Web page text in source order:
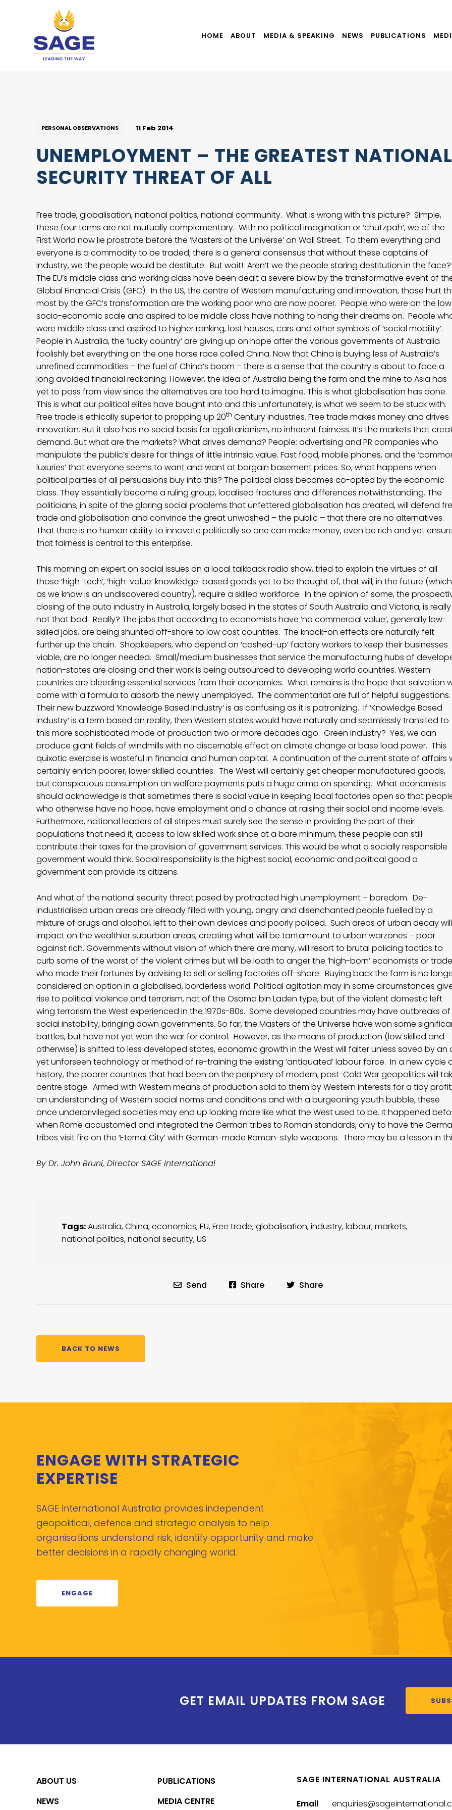
HOME ABOUT MEDIA & SPEAKING NEWS PUBLICATIONS
PERSONAL OBSERVATIONS 11 Feb 2014
UNEMPLOYMENT – THE GREATEST NATIONAL
SECURITY THREAT OF ALL
Free trade, globalisation, national politics, national community. What is wrong with this picture? Simple,
these four terms are not mutually complementary. With no political imagination or ‘chutzpah’, we of the
First World now lie prostrate before the ‘Masters of the Universe’ on Wall Street. To them everything and
everyone is a commodity to be traded; there is a general consensus that without these captains of
industry, we the people would be destitute. But wait! Aren’t we the people staring destitution in the
The EU’s middle class and working class have been dealt a severe blow by the transformative event of
Global Financial Crisis (GFC). In the US, the centre of Western manufacturing and innovation, those hurt
most by the GFC’s transformation are the working poor who are now poorer. People who were on the
socio-economic scale and aspired to be middle class have nothing to hang their dreams on. People
were middle class and aspired to higher ranking, lost houses, cars and other symbols of ‘social mobility’.
People in Australia, the ‘lucky country’ are giving up on hope after the various governments of Australia
foolishly bet everything on the one horse race called China. Now that China is buying less of Australia’s
unrefined commodities – the fuel of China’s boom – there is a sense that the country is about to face a
long avoided financial reckoning. However, the idea of Australia being the farm and the mine to Asia has
yet to pass from view since the alternatives are too hard to imagine. This is what globalisation has done.
This is what our political elites have bought into and this unfortunately, is what we seem to be stuck with.
Free trade is ethically superior to propping up 20th Century industries. Free trade makes money and drives
innovation. But it also has no social basis for egalitarianism, no inherent fairness. It’s the markets that
demand. But what are the markets? What drives demand? People: advertising and PR companies who
manipulate the public’s desire for things of little intrinsic value. Fast food, mobile phones, and the
luxuries’ that everyone seems to want and want at bargain basement prices. So, what happens when
political parties of all persuasions buy into this? The political class becomes co-opted by the economic
class. They essentially become a ruling group, localised fractures and differences notwithstanding. The
politicians, in spite of the glaring social problems that unfettered globalisation has created, will defend
trade and globalisation and convince the great unwashed – the public – that there are no alternatives.
That there is no human ability to innovate politically so one can make money, even be rich and yet
that fairness is central to this enterprise.
This morning an expert on social issues on a local talkback radio show, tried to explain the virtues of all
those ‘high-tech’, ‘high-value’ knowledge-based goods yet to be thought of, that will, in the future (which
as we know is an undiscovered country), require a skilled workforce. In the opinion of some, the
closing of the auto industry in Australia, largely based in the states of South Australia and Victoria, is really
not that bad. Really? The jobs that according to economists have ‘no commercial value’, generally low-
skilled jobs, are being shunted off-shore to low cost countries. The knock-on effects are naturally felt
further up the chain. Shopkeepers, who depend on ‘cashed-up’ factory workers to keep their businesses
viable, are no longer needed. Small/medium businesses that service the manufacturing hubs of
nation-states are closing and their work is being outsourced to developing world countries. Western
countries are bleeding essential services from their economies. What remains is the hope that salvation
come with a formula to absorb the newly unemployed. The commentariat are full of helpful suggestions.
Their new buzzword ‘Knowledge Based Industry’ is as confusing as it is patronizing. If ‘Knowledge Based
Industry’ is a term based on reality, then Western states would have naturally and seamlessly transited to
this more sophisticated mode of production two or more decades ago. Green industry? Yes, we can
produce giant fields of windmills with no discernable effect on climate change or base load power. This
quixotic exercise is wasteful in financial and human capital. A continuation of the current state of affairs
certainly enrich poorer, lower skilled countries. The West will certainly get cheaper manufactured goods,
but conspicuous consumption on welfare payments puts a huge crimp on spending. What economists
should acknowledge is that sometimes there is social value in keeping local factories open so that
who otherwise have no hope, have employment and a chance at raising their social and income levels.
Furthermore, national leaders of all stripes must surely see the sense in providing the part of their
populations that need it, access to low skilled work since at a bare minimum, these people can still
contribute their taxes for the provision of government services. This would be what a socially responsible
government would think. Social responsibility is the highest social, economic and political good a
government can provide its citizens.
And what of the national security threat posed by protracted high unemployment – boredom. De-
industrialised urban areas are already filled with young, angry and disenchanted people fuelled by a
mixture of drugs and alcohol, left to their own devices and poorly policed. Such areas of urban decay will
impact on the wealthier suburban areas, creating what will be tantamount to urban warzones – poor
against rich. Governments without vision of which there are many, will resort to brutal policing tactics to
curb some of the worst of the violent crimes but will be loath to anger the ‘high-born’ economists or
who made their fortunes by advising to sell or selling factories off-shore. Buying back the farm is no
considered an option in a globalised, borderless world. Political agitation may in some circumstances
rise to political violence and terrorism, not of the Osama bin Laden type, but of the violent domestic left
wing terrorism the West experienced in the 1970s-80s. Some developed countries may have outbreaks of
social instability, bringing down governments. So far, the Masters of the Universe have won some
battles, but have not yet won the war for control. However, as the means of production (low skilled and
otherwise) is shifted to less developed states, economic growth in the West will falter unless saved by an
yet unforseen technology or method of re-training the existing ‘antiquated’ labour force. In a new cycle
history, the poorer countries that had been on the periphery of modern, post-Cold War geopolitics will
centre stage. Armed with Western means of production sold to them by Western interests for a tidy
an understanding of Western social norms and conditions and with a burgeoning youth bubble, these
once underprivileged societies may end up looking more like what the West used to be. It happened
when Rome accustomed and integrated the German tribes to Roman standards, only to have the
tribes visit fire on the ‘Eternal City’ with German-made Roman-style weapons. There may be a lesson in
By Dr. John Bruni, Director SAGE International
Tags:Australia,China,economics,EU,Free trade,globalisation,industry,labour,markets,
national politics,national security,US
Send Share Share
BACK TO NEWS
ENGAGE WITH STRATEGIC
EXPERTISE
SAGE International Australia provides independent
geopolitical, defence and strategic analysis to help
organisations understand risk, identify opportunity and make
better decisions in a rapidly changing world.
ENGAGE
GET EMAIL UPDATES FROM SAGE
ABOUT US
NEWS
PUBLICATIONS
MEDIA CENTRE
SAGE INTERNATIONAL AUSTRALIA
Email